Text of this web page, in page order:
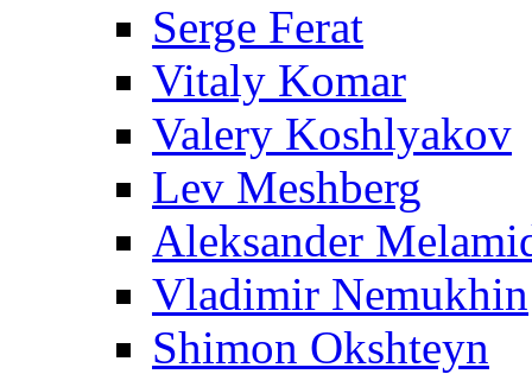
Serge Ferat
Vitaly Komar
Valery Koshlyakov
Lev Meshberg
Aleksander
Vladimir Nemukhin
Shimon Okshteyn